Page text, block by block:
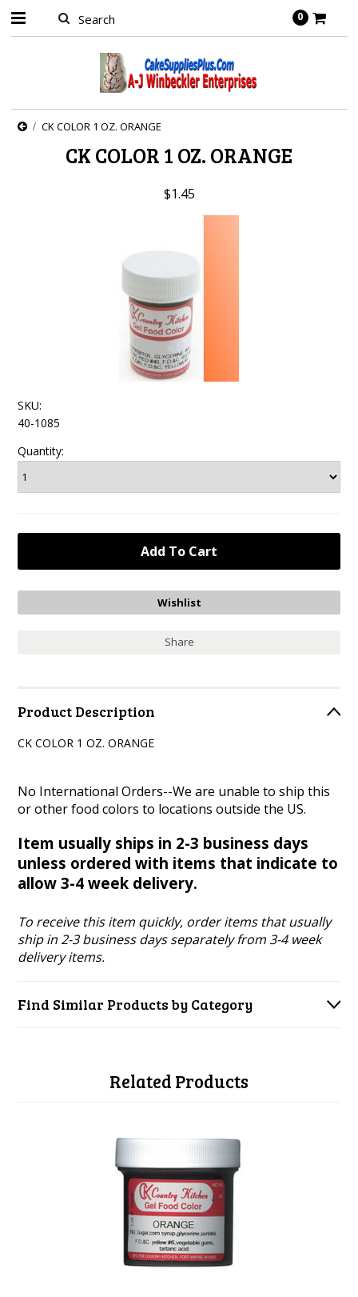
0
CK COLOR 1 OZ. ORANGE
CK COLOR 1 OZ. ORANGE
$1.45
SKU:
40-1085
Quantity:
Share
Product Description
CK COLOR 1 OZ. ORANGE
No International Orders--We are unable to ship this
or other food colors to locations outside the US.
Item usually ships in 2-3 business days
unless ordered with items that indicate to
allow 3-4 week delivery.
To receive this item quickly, order items that usually
ship in 2-3 business days separately from 3-4 week
delivery items.
Find Similar Products by Category
Related Products